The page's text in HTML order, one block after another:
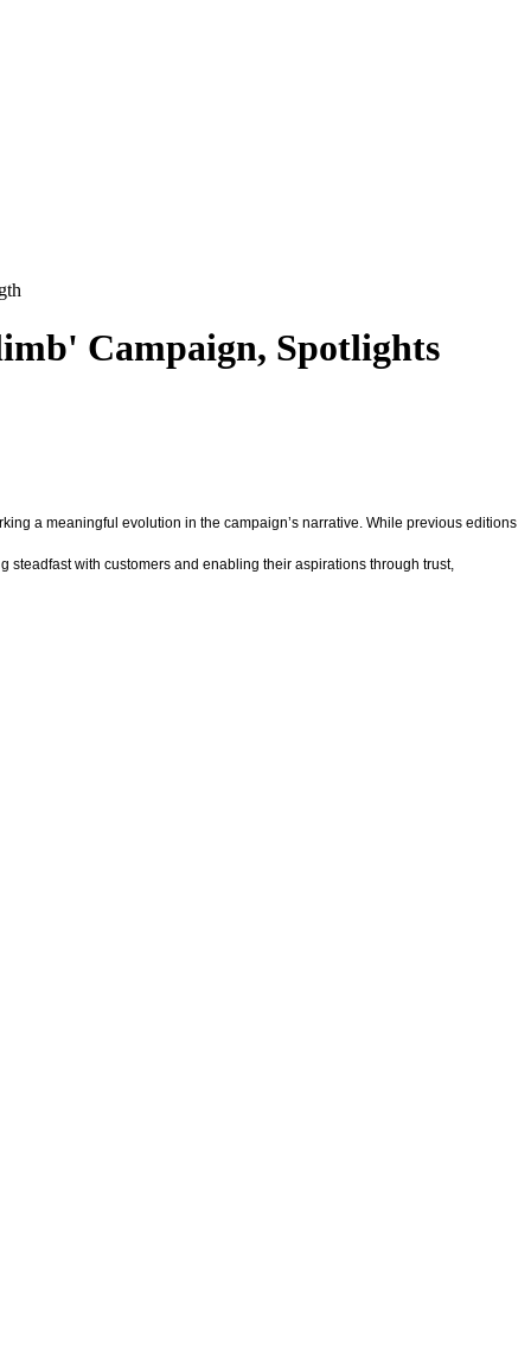
Campaign, Spotlights
a meaningful evolution in the campaign’s narrative. While previous editions
with customers and enabling their aspirations through trust,